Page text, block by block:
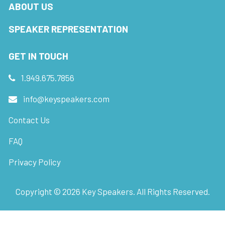
ABOUT US
SPEAKER REPRESENTATION
GET IN TOUCH
1.949.675.7856
info@keyspeakers.com
Contact Us
FAQ
Privacy Policy
Copyright © 2026 Key Speakers. All Rights Reserved.